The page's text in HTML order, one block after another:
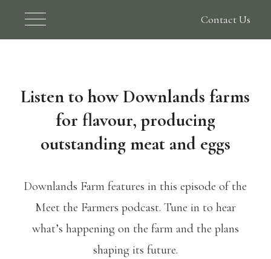
Contact Us
Listen to how Downlands farms
for flavour, producing
outstanding meat and eggs
Downlands Farm features in this episode of the
Meet the Farmers podcast. Tune in to hear
what’s happening on the farm and the plans
shaping its future.